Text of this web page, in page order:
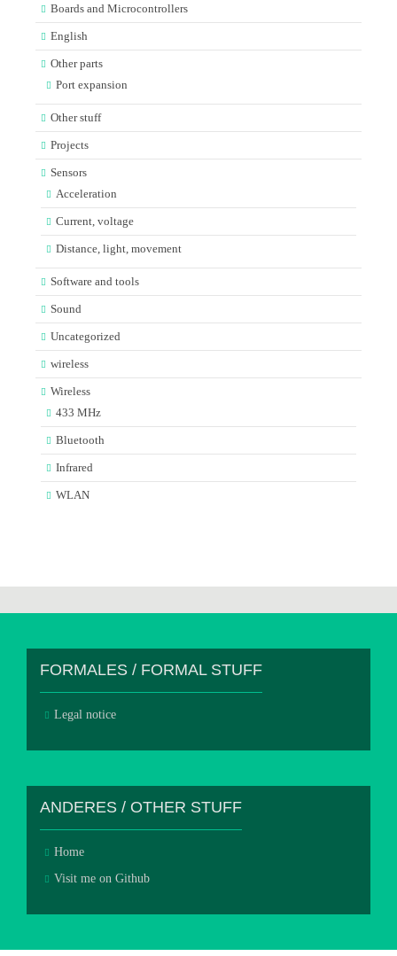
Boards and Microcontrollers
English
Other parts
Port expansion
Other stuff
Projects
Sensors
Acceleration
Current, voltage
Distance, light, movement
Software and tools
Sound
Uncategorized
wireless
Wireless
433 MHz
Bluetooth
Infrared
WLAN
FORMALES / FORMAL STUFF
Legal notice
ANDERES / OTHER STUFF
Home
Visit me on Github